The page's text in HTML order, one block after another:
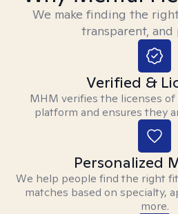
We make finding the
transparent, and
Verified &
MHM verifies the licenses
platform and ensures they
Personalized
We help people find the right
matches based on specialty,
more.